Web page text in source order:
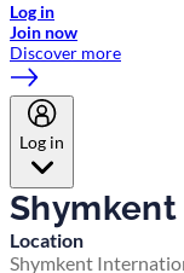
Log in
Join now
Discover more
Log in
Location
Shymkent